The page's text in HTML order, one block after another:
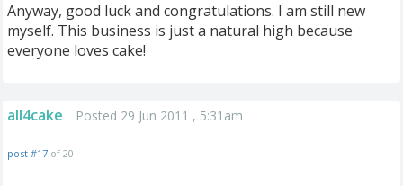
Anyway, good luck and congratulations. I am still new
myself. This business is just a natural high because
everyone loves cake!
all4cake Posted 29 Jun 2011 , 5:31am
post #17 of 20